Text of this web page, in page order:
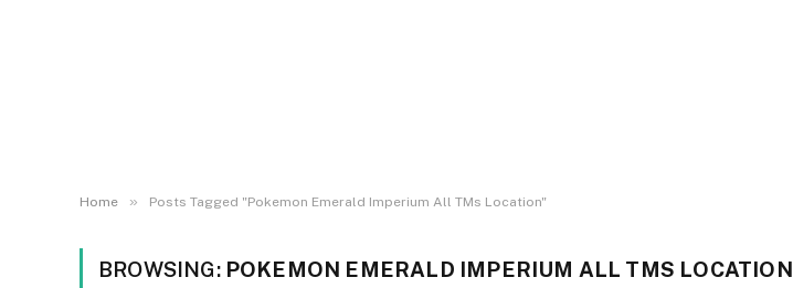
Home » Posts Tagged "Pokemon Emerald Imperium All TMs Location"
BROWSING: POKEMON EMERALD IMPERIUM ALL TMS LOCATION